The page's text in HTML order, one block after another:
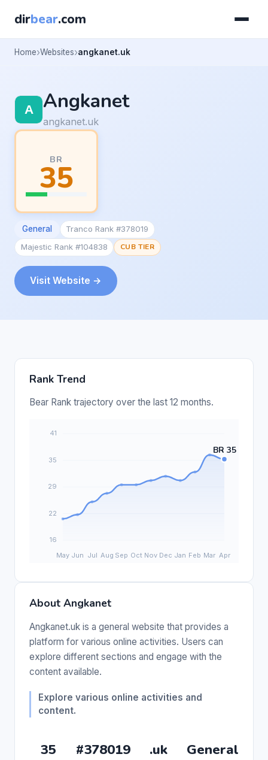
dirbear.com
Home Websites angkanet.uk
Angkanet
angkanet.uk
BR
35
General
Tranco Rank #378019
Majestic Rank #104838
CUB TIER
Visit Website →
Rank Trend
Bear Rank trajectory over the last 12 months.
About Angkanet
Angkanet.uk is a general website that provides a
platform for various online activities. Users can
explore different sections and engage with the
content available.
Explore various online activities and
content.
35 #378019 .uk General